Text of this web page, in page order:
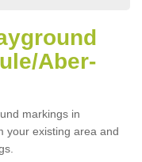
Aber-
markings in
your existing area and